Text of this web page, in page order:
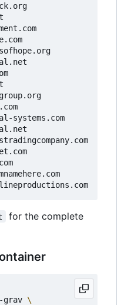
systems.com
for the complete
grav